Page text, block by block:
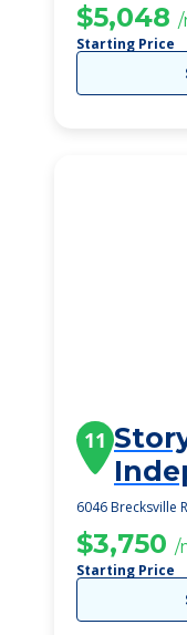
$5,048
Starting Price
11
6046 Brecksville
$3,750 /
Starting Price